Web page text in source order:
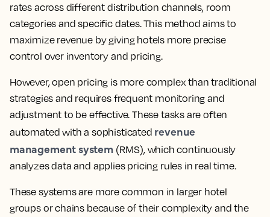
rates across different distribution channels, room
categories and specific dates. This method aims to
maximize revenue by giving hotels more precise
control over inventory and pricing.
However, open pricing is more complex than traditional
strategies and requires frequent monitoring and
adjustment to be effective. These tasks are often
automated with a sophisticated revenue
management system (RMS), which continuously
analyzes data and applies pricing rules in real time.
These systems are more common in larger hotel
groups or chains because of their complexity and the